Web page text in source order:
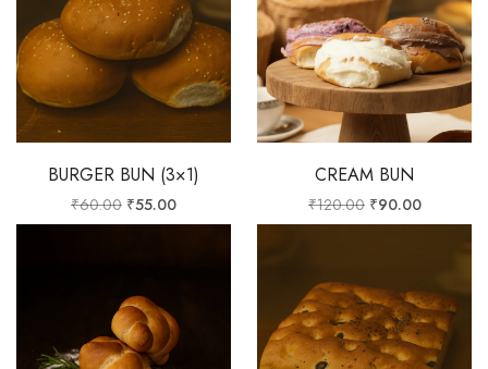
BURGER BUN (3×1)
₹60.00 ₹55.00
CREAM BUN
₹120.00 ₹90.00